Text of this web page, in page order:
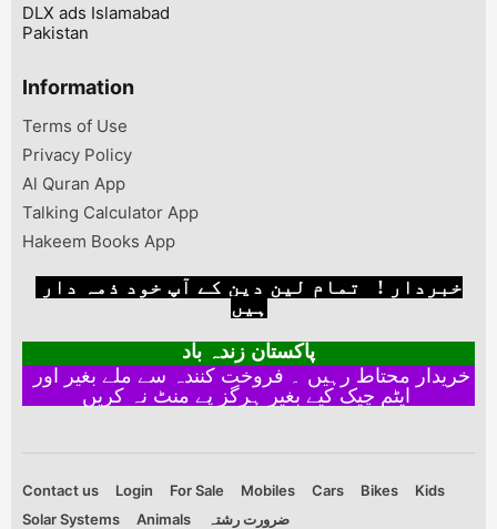
DLX ads Islamabad
Pakistan
Information
Terms of Use
Privacy Policy
Al Quran App
Talking Calculator App
Hakeem Books App
ہیں
پاکستان زندہ باد
ایٹم چیک کیے بغیر ہرگز پے منٹ نہ کریں
Contact us Login For Sale Mobiles Cars Bikes
Kids
Solar Systems
Animals ضرورت رشتہ